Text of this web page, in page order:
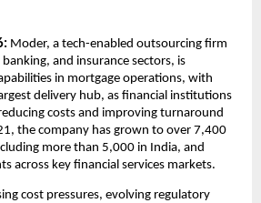
Moder, a tech-enabled outsourcing firm
and insurance sectors, is
in mortgage operations, with
delivery hub, as financial institutions
costs and improving turnaround
the company has grown to over 7,400
more than 5,000 in India, and
across key financial services markets.
cost pressures, evolving regulatory